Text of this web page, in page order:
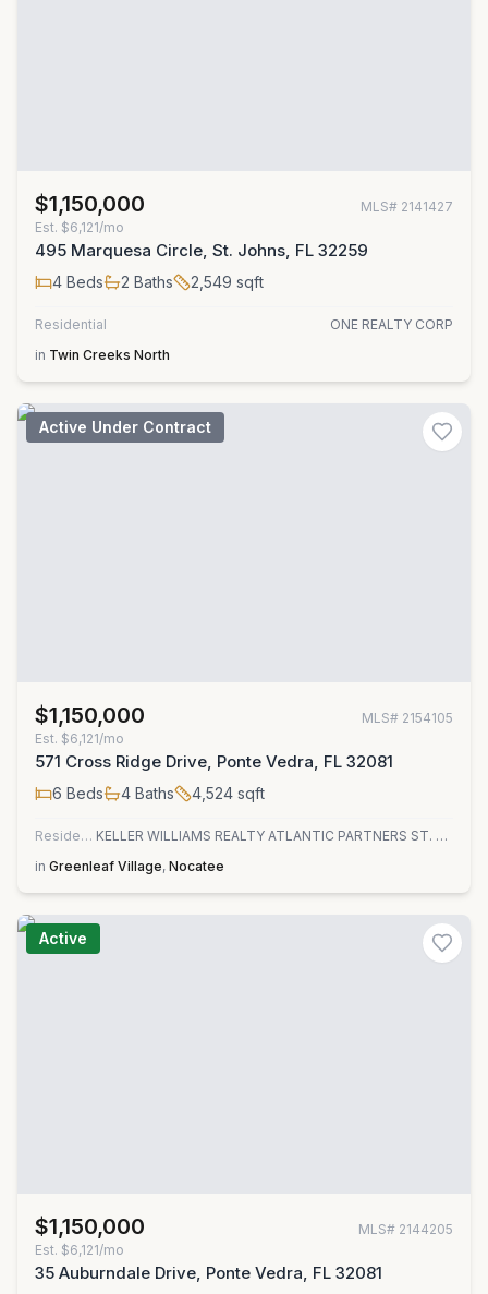
$1,150,000 MLS# 2141427
Est. $6,121/mo
495 Marquesa Circle, St. Johns, FL 32259
4 Beds 2 Baths 2,549 sqft
Residential
ONE REALTY CORP
in Twin Creeks North
Active Under Contract
$1,150,000 MLS# 2154105
Est. $6,121/mo
571 Cross Ridge Drive, Ponte Vedra, FL 32081
6 Beds 4 Baths 4,524 sqft
Residential
KELLER WILLIAMS REALTY ATLANTIC PARTNERS ST. AUGUSTINE
in Greenleaf Village, Nocatee
Active
$1,150,000 MLS# 2144205
Est. $6,121/mo
35 Auburndale Drive, Ponte Vedra, FL 32081